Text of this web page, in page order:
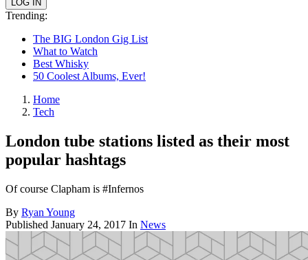
Trending:
The BIG London Gig List
What to Watch
Best Whisky
50 Coolest Albums, Ever!
Home
Tech
London tube stations listed as their most
popular hashtags
Of course Clapham is #Infernos
By Ryan Young
Published January 24, 2017 In News